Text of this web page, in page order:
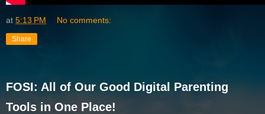
at 5:13 PM No comments:
Share
FOSI: All of Our Good Digital Parenting
Tools in One Place!